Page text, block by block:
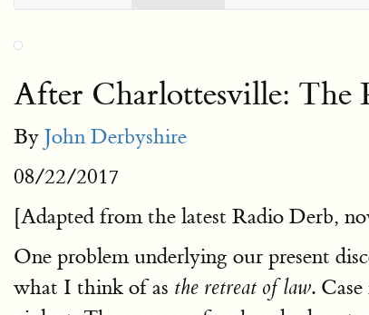
After Charlottesville: The
By John Derbyshire
08/22/2017
[Adapted from the latest Radio Derb,
One problem underlying our present
what I think of as the retreat of law.